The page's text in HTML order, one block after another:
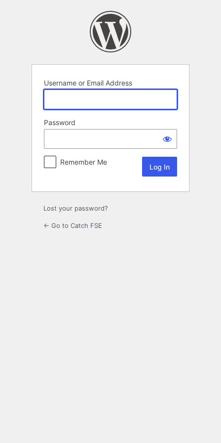
Username or Email Address
Password
Remember Me
Lost your password?
← Go to Catch FSE